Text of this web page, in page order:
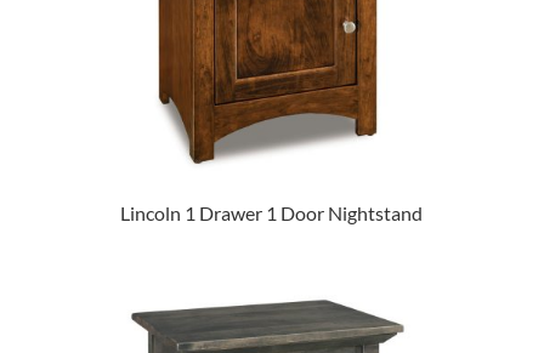
Lincoln 1 Drawer 1 Door Nightstand